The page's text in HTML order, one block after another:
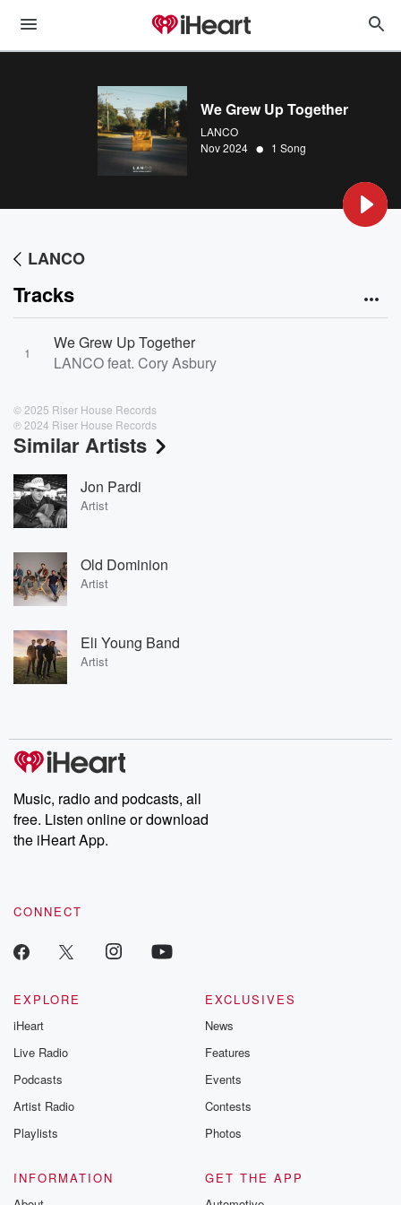
We Grew Up Together
LANCO
Nov 2024 • 1 Song
LANCO
Tracks
1
We Grew Up Together
LANCO feat. Cory Asbury
© 2025 Riser House Records
℗ 2024 Riser House Records
Similar Artists
Jon Pardi
Artist
Old Dominion
Artist
Eli Young Band
Artist
Music, radio and podcasts, all
free. Listen online or download
the iHeart App.
CONNECT
EXPLORE
iHeart
Live Radio
Podcasts
Artist Radio
Playlists
EXCLUSIVES
News
Features
Events
Contests
Photos
INFORMATION
GET THE APP